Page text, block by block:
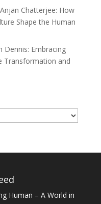
Chatterjee: How
Shape the Human
Dennis: Embracing
Transformation and
Human – A World in